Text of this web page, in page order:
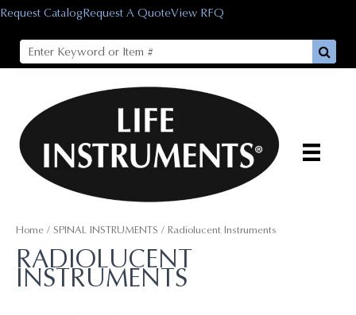
Skip
content
Request CatalogRequest A QuoteView RFQ
Home / SPINAL INSTRUMENTS / Radiolucent Instruments
RADIOLUCENT
INSTRUMENTS